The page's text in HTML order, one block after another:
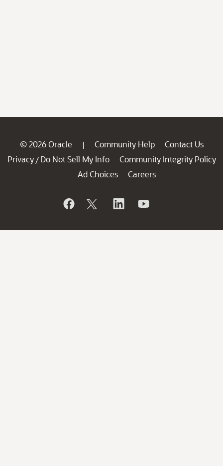
© 2026 Oracle | Community Help
Contact Us
Privacy / Do Not Sell My Info
Community Integrity Policy
Ad Choices
Careers